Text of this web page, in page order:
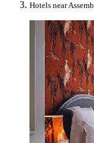
Hotels near